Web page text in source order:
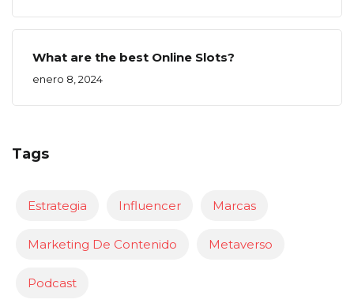
What are the best Online Slots?
enero 8, 2024
Tags
Estrategia Influencer Marcas
Marketing De Contenido Metaverso
Podcast